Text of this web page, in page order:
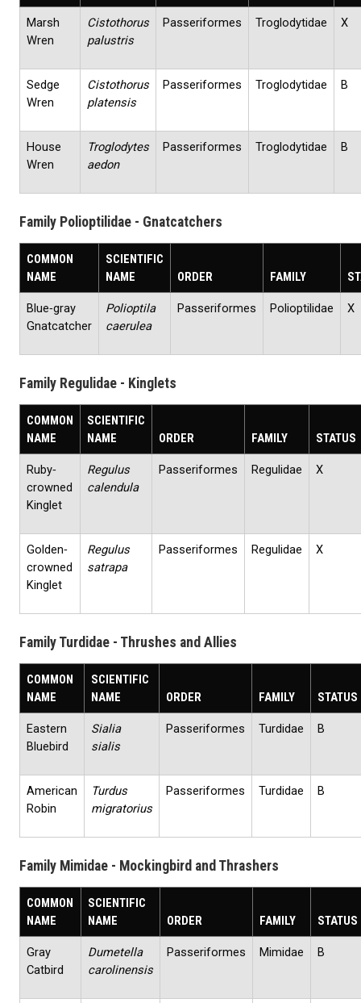
Marsh
Wren
Cistothorus
palustris
Passeriformes Troglodytidae X
Sedge
Wren
Cistothorus
platensis
Passeriformes Troglodytidae B
House
Wren
Troglodytes
aedon
Passeriformes Troglodytidae B
Family Polioptilidae - Gnatcatchers
COMMON
NAME
SCIENTIFIC
NAME
ORDER FAMILY
Blue‐gray
Gnatcatcher
Polioptila
caerulea
Passeriformes Polioptilidae X
Family Regulidae - Kinglets
COMMON
NAME
SCIENTIFIC
NAME
ORDER FAMILY STATUS
Ruby‐
crowned
Kinglet
Regulus
calendula
Passeriformes Regulidae X
Golden‐
crowned
Kinglet
Regulus
satrapa
Passeriformes Regulidae X
Family Turdidae - Thrushes and Allies
COMMON
NAME
SCIENTIFIC
NAME
ORDER FAMILY STATUS
Eastern
Bluebird
Sialia
sialis
Passeriformes Turdidae B
American
Robin
Turdus
migratorius
Passeriformes Turdidae B
Family Mimidae - Mockingbird and Thrashers
COMMON
NAME
SCIENTIFIC
NAME
ORDER FAMILY STATUS
Gray
Catbird
Dumetella
carolinensis
Passeriformes Mimidae B